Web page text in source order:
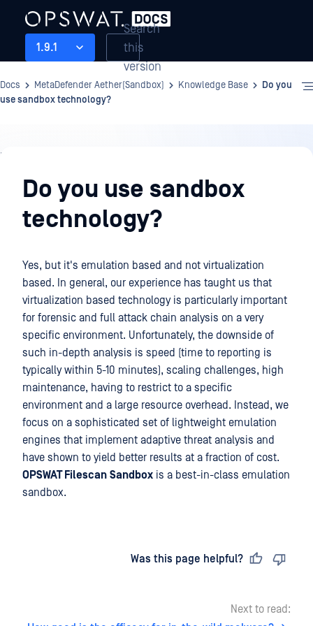
1.9.1
Search
this
version
Docs MetaDefender Aether(Sandbox) Knowledge Base
Do you
use sandbox technology?
Knowledge
BaseDo you use sandbox
technology?
Yes, but it's emulation based and not virtualization
based. In general, our experience has taught us that
virtualization based technology is particularly important
for forensic and full attack chain analysis on a very
specific environment. Unfortunately, the downside of
such in-depth analysis is speed (time to reporting is
typically within 5-10 minutes), scaling challenges, high
maintenance, having to restrict to a specific
environment and a large resource overhead. Instead, we
focus on a sophisticated set of lightweight emulation
engines that implement adaptive threat analysis and
have shown to yield better results at a fraction of cost.
OPSWAT Filescan Sandbox is a best-in-class emulation
sandbox.
Was this page helpful?
Next to read: